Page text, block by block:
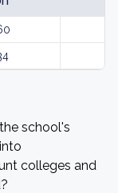
school's
colleges and